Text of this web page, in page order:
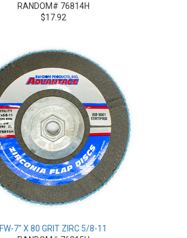
RANDOM# 76814H
$17.92
FW-7" X 80 GRIT ZIRC 5/8-11